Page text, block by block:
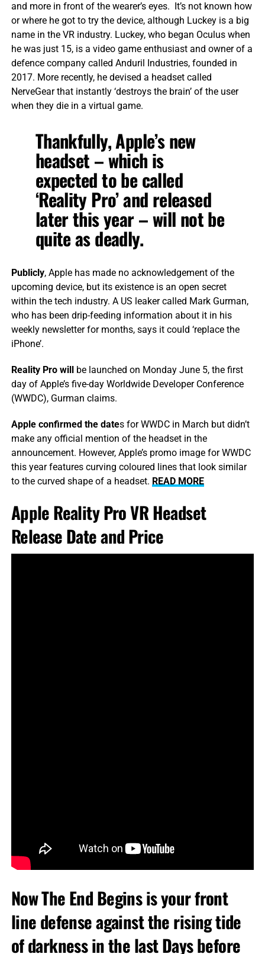
and more in front of the wearer’s eyes. It’s not known how
or where he got to try the device, although Luckey is a big
name in the VR industry. Luckey, who began Oculus when
he was just 15, is a video game enthusiast and owner of a
defence company called Anduril Industries, founded in
2017. More recently, he devised a headset called
NerveGear that instantly ‘destroys the brain’ of the user
when they die in a virtual game.
Thankfully, Apple’s new
headset – which is
expected to be called
‘Reality Pro’ and released
later this year – will not be
quite as deadly.
Publicly, Apple has made no acknowledgement of the
upcoming device, but its existence is an open secret
within the tech industry. A US leaker called Mark Gurman,
who has been drip-feeding information about it in his
weekly newsletter for months, says it could ‘replace the
iPhone’.
Reality Pro will
be launched on Monday June 5, the first
day of Apple’s five-day Worldwide Developer Conference
(WWDC), Gurman claims.
Apple confirmed the dates for WWDC in March but didn’t
make any official mention of the headset in the
announcement. However, Apple’s promo image for WWDC
this year features curving coloured lines that look similar
to the curved shape of a headset. READ MORE
Apple Reality Pro VR Headset
Release Date and Price
Now The End Begins is your front
line defense against the rising tide
of darkness in the last Days before